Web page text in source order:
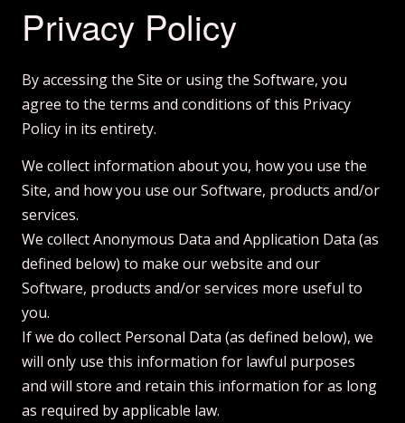
Privacy Policy
By accessing the Site or using the Software, you
agree to the terms and conditions of this Privacy
Policy in its entirety.
We collect information about you, how you use the
Site, and how you use our Software, products and/or
services.
We collect Anonymous Data and Application Data (as
defined below) to make our website and our
Software, products and/or services more useful to
you.
If we do collect Personal Data (as defined below), we
will only use this information for lawful purposes
and will store and retain this information for as long
as required by applicable law.